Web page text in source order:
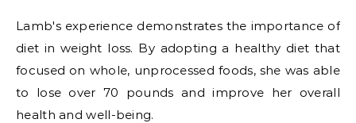
Lamb's experience demonstrates the importance of
diet in weight loss. By adopting a healthy diet that
focused on whole, unprocessed foods, she was able
to lose over 70 pounds and improve her overall
health and well-being.